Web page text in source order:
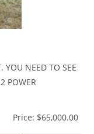
YOU NEED TO SEE
POWER
Price: $65,000.00